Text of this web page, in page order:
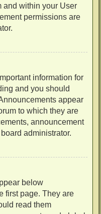
and within your User
permissions are
information for
and you should
appear
to which they are
announcement
administrator.
below
first page. They are
read them